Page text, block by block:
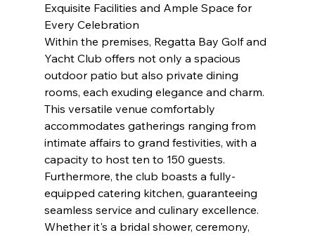
Exquisite Facilities and Ample Space for
Every Celebration
Within the premises, Regatta Bay Golf and
Yacht Club offers not only a spacious
outdoor patio but also private dining
rooms, each exuding elegance and charm.
This versatile venue comfortably
accommodates gatherings ranging from
intimate affairs to grand festivities, with a
capacity to host ten to 150 guests.
Furthermore, the club boasts a fully-
equipped catering kitchen, guaranteeing
seamless service and culinary excellence.
Whether it's a bridal shower, ceremony,